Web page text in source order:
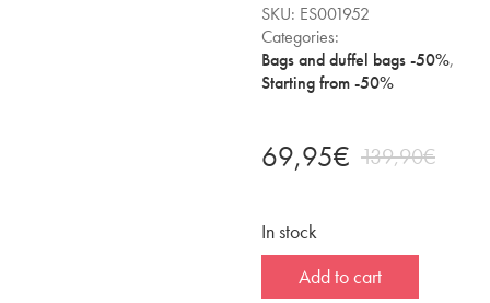
SKU: ES001952
Categories:
Bags and duffel bags -50%,
Starting from -50%
139,90€
69,95€
In stock
Add to cart